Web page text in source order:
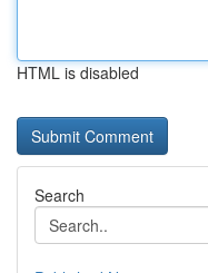
HTML is disabled
Search